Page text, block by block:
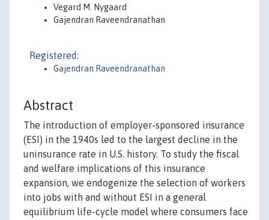
Vegard M. Nygaard
Gajendran Raveendranathan
Registered:
Gajendran Raveendranathan
Abstract
The introduction of employer-sponsored insurance
(ESI) in the 1940s led to the largest decline in the
uninsurance rate in U.S. history. To study the fiscal
and welfare implications of this insurance
expansion, we endogenize the selection of workers
into jobs with and without ESI in a general
equilibrium life-cycle model where consumers face